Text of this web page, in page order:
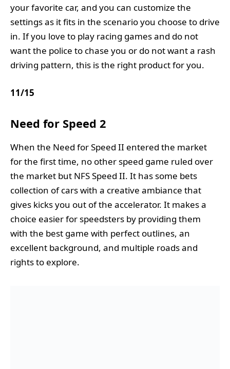
your favorite car, and you can customize the
settings as it fits in the scenario you choose to drive
in. If you love to play racing games and do not
want the police to chase you or do not want a rash
driving pattern, this is the right product for you.
11/15
Need for Speed 2
When the Need for Speed II entered the market
for the first time, no other speed game ruled over
the market but NFS Speed II. It has some bets
collection of cars with a creative ambiance that
gives kicks you out of the accelerator. It makes a
choice easier for speedsters by providing them
with the best game with perfect outlines, an
excellent background, and multiple roads and
rights to explore.